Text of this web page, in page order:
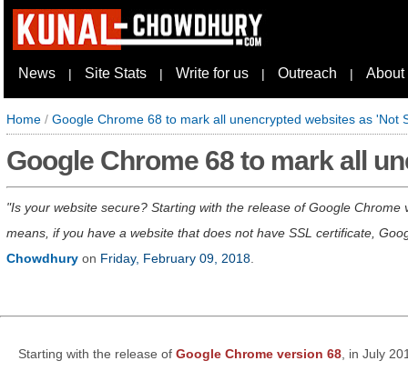
News | Site Stats | Write for us | Outreach | About
Home / Google Chrome 68 to mark all unencrypted websites as 'Not
Google Chrome 68 to mark all
Is your website secure? Starting with the release of Google
means, if you have a website that does not have SSL certificate,
Chowdhury on Friday, February 09, 2018
Starting with the release of Google Chrome version 68 , in July